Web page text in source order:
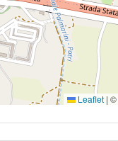
Leaflet | ©